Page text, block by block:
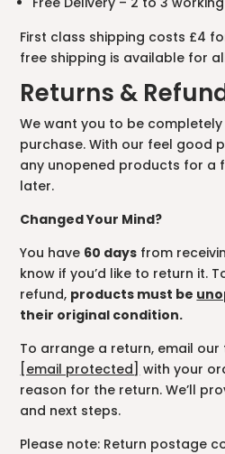
First class shipping costs £4
free shipping is available for
Returns &
We want you to be
purchase. With our feel good
any unopened products for a
later.
Changed Your Mind?
You have 60 days from
know if you’d like to return it.
refund, products must be
their original condition.
To arrange a return, email our
[email protected] with your
reason for the return. We’ll
and next steps.
Please note: Return postage